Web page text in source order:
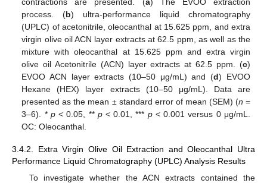
contractions are presented. (a) The EVOO extraction
process. (b) ultra-performance liquid chromatography
(UPLC) of acetonitrile, oleocanthal at 15.625 ppm, and extra
virgin olive oil ACN layer extracts at 62.5 ppm, as well as the
mixture with oleocanthal at 15.625 ppm and extra virgin
olive oil Acetonitrile (ACN) layer extracts at 62.5 ppm. (c)
EVOO ACN layer extracts (10–50 μg/mL) and (d) EVOO
Hexane (HEX) layer extracts (10–50 μg/mL). Data are
presented as the mean ± standard error of mean (SEM) (n =
3–6). * p< 0.05, ** p< 0.01, *** p< 0.001 versus 0 μg/mL.
OC: Oleocanthal.
3.4.2. Extra Virgin Olive Oil Extraction and Oleocanthal Ultra
Performance Liquid Chromatography (UPLC) Analysis Results
To investigate whether the ACN extracts contained the